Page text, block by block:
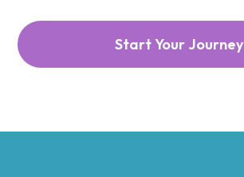
Start Your Journey